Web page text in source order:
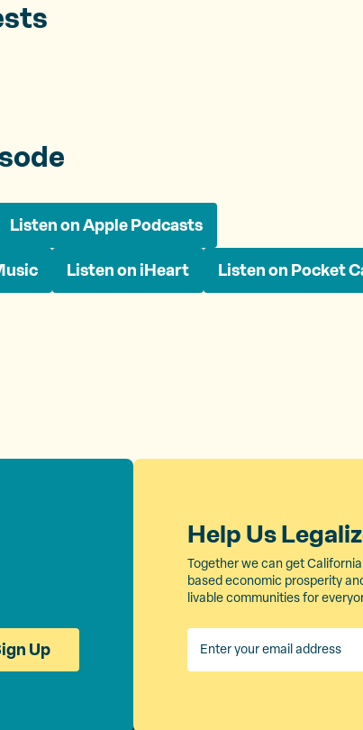
Listen on Apple Podcasts
Listen on iHeart Listen on Pocket
Up
Help Us
Together we can get
based economic prosperity
livable communities for